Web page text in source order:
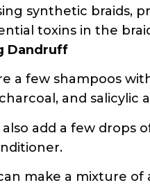
synthetic braids,
toxins in the
Dandruff
a few shampoos
and salicylic
also add a few drops
make a mixture of